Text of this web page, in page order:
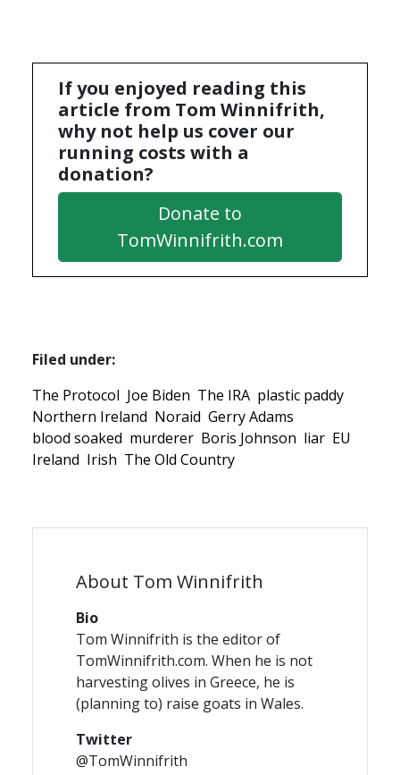
If you enjoyed reading this
article from Tom Winnifrith,
why not help us cover our
running costs with a
donation?
Donate to
TomWinnifrith.com
Filed under:
The Protocol Joe Biden The IRA plastic paddy
Northern Ireland Noraid Gerry Adams
blood soaked murderer Boris Johnson liar EU
Ireland Irish The Old Country
About Tom Winnifrith
Bio
Tom Winnifrith is the editor of
TomWinnifrith.com. When he is not
harvesting olives in Greece, he is
(planning to) raise goats in Wales.
Twitter
@TomWinnifrith